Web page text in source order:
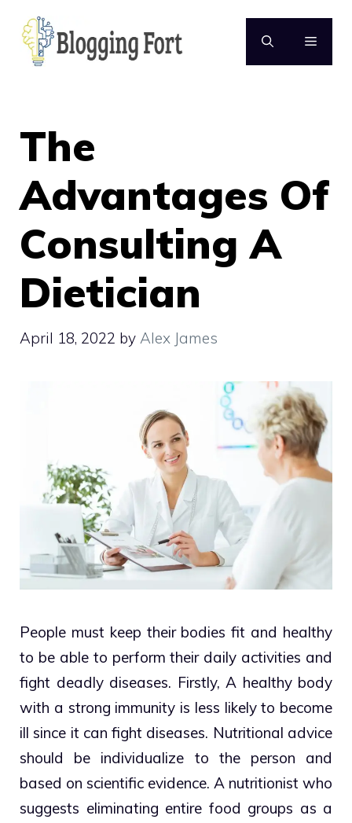
content
MENU
The
Advantages Of
Consulting A
Dietician
April 18, 2022 by Alex James
People must keep their bodies fit and healthy
to be able to perform their daily activities and
fight deadly diseases. Firstly, A healthy body
with a strong immunity is less likely to become
ill since it can fight diseases. Nutritional advice
should be individualize to the person and
based on scientific evidence. A nutritionist who
suggests eliminating entire food groups as a